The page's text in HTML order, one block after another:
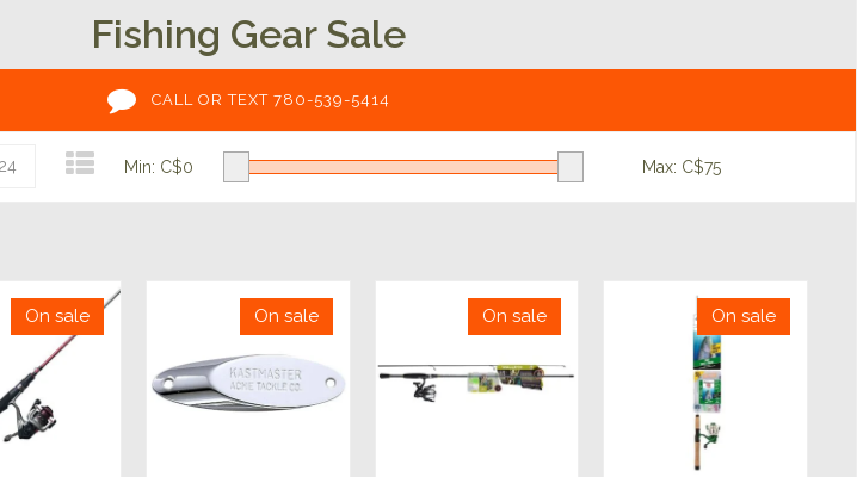
Fishing Gear Sale
CALL OR TEXT 780-539-5414
24 Min: C$0 Max: C$75
On sale On sale On sale On sale